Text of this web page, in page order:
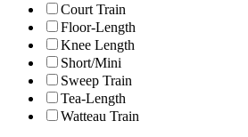
Court Train
Floor-Length
Knee Length
Short/Mini
Sweep Train
Tea-Length
Watteau Train